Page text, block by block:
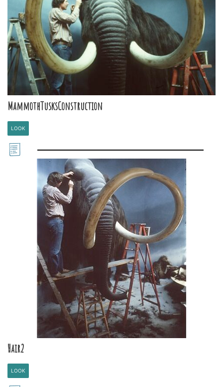
MammothTusksConstruction
LOOK
Hair2
LOOK